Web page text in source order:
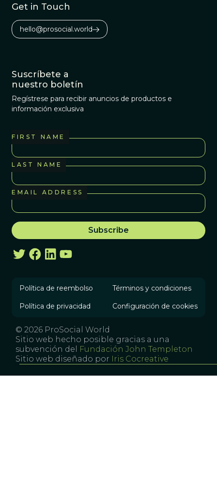
Get in Touch
hello@prosocial.world
Suscríbete a
nuestro boletín
Regístrese para recibir anuncios de productos e
información exclusiva
FIRST NAME
LAST NAME
EMAIL ADDRESS
Política de reembolso Términos y condiciones
Política de privacidad Configuración de cookies
© 2026 ProSocial World
Sitio web hecho posible gracias a una
subvención del
Fundación John Templeton
Sitio web diseñado por
Iris Cocreative